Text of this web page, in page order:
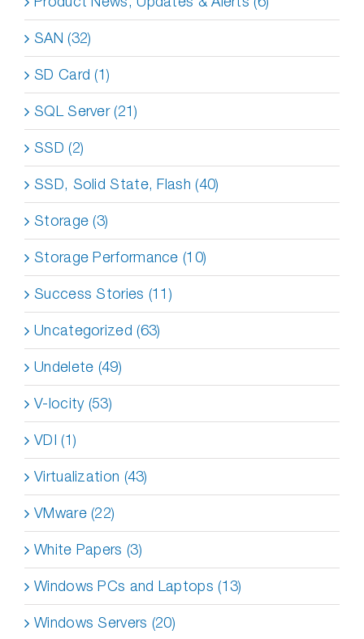
SAN (32)
SD Card (1)
SQL Server (21)
SSD (2)
SSD, Solid State, Flash (40)
Storage (3)
Storage Performance (10)
Success Stories (11)
Uncategorized (63)
Undelete (49)
V-locity (53)
VDI (1)
Virtualization (43)
VMware (22)
White Papers (3)
Windows PCs and Laptops (13)
Windows Servers (20)